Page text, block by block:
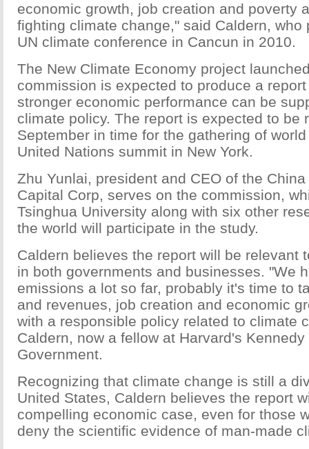
economic growth, job creation and poverty
fighting climate change," said Caldern, who
UN climate conference in Cancun in 2010.
The New Climate Economy project
commission is expected to produce a
stronger economic performance can be
climate policy. The report is expected to be
September in time for the gathering of
United Nations summit in New York.
Zhu Yunlai, president and CEO of the
Capital Corp, serves on the commission,
Tsinghua University along with six other
the world will participate in the study.
Caldern believes the report will be relevant
in both governments and businesses. "We
emissions a lot so far, probably it's time to
and revenues, job creation and economic
with a responsible policy related to climate
Caldern, now a fellow at Harvard's
Government.
Recognizing that climate change is still a
United States, Caldern believes the report
compelling economic case, even for those
deny the scientific evidence of man-made